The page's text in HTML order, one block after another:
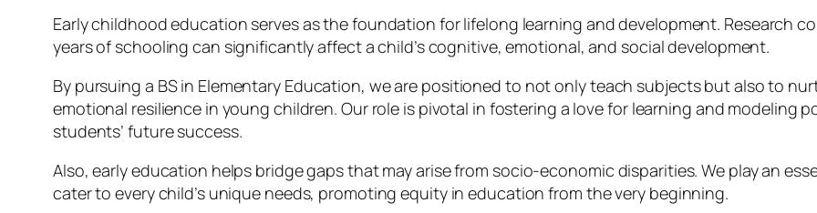
Early childhood education serves as the foundation for lifelong learning and development. Research
years of schooling can significantly affect a child’s cognitive, emotional, and social development.
By pursuing a BS in Elementary Education, we are positioned to not only teach subjects but also to
emotional resilience in young children. Our role is pivotal in fostering a love for learning and modeling
students’ future success.
Also, early education helps bridge gaps that may arise from socio-economic disparities. We play an
cater to every child’s unique needs, promoting equity in education from the very beginning.